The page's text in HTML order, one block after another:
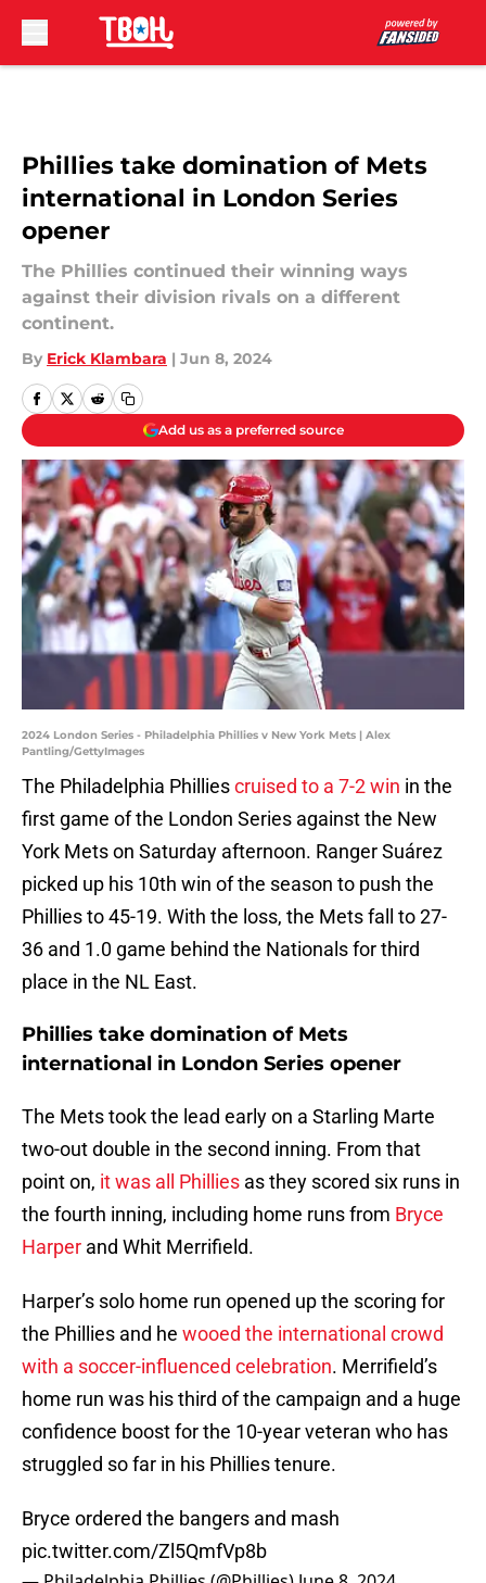
Phillies take domination of Mets
international in London Series
opener
The Phillies continued their winning ways
against their division rivals on a different
continent.
By Erick Klambara | Jun 8, 2024
Add us as a preferred source
2024 London Series - Philadelphia Phillies v New York Mets | Alex
Pantling/GettyImages
The Philadelphia Philliescruised to a 7-2 win in the
first game of the London Series against the New
York Mets on Saturday afternoon. Ranger Suárez
picked up his 10th win of the season to push the
Phillies to 45-19. With the loss, the Mets fall to 27-
36 and 1.0 game behind the Nationals for third
place in the NL East.
Phillies take domination of Mets
international in London Series opener
The Mets took the lead early on a Starling Marte
two-out double in the second inning. From that
point on, it was all Phillies as they scored six runs in
the fourth inning, including home runs from Bryce
Harper and Whit Merrifield.
Harper’s solo home run opened up the scoring for
the Phillies and he wooed the international crowd
with a soccer-influenced celebration. Merrifield’s
home run was his third of the campaign and a huge
confidence boost for the 10-year veteran who has
struggled so far in his Phillies tenure.
Bryce ordered the bangers and mash
pic.twitter.com/Zl5QmfVp8b